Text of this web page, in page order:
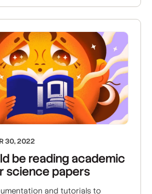
30, 2022
be reading academic
science papers
and tutorials to